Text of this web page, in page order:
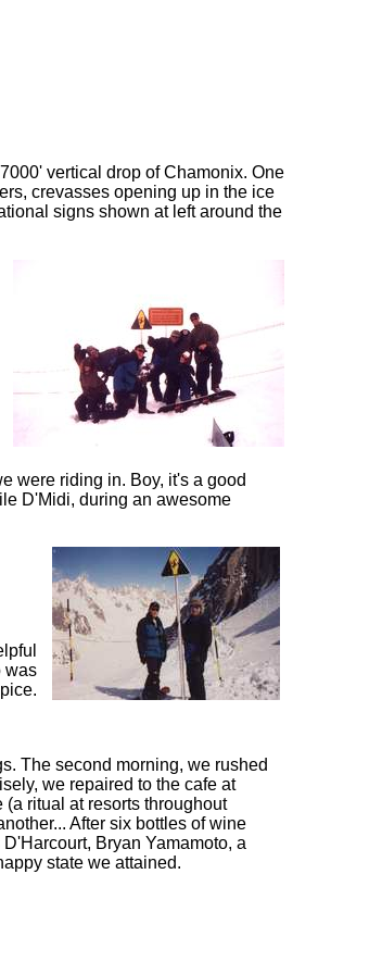
vertical drop of Chamonix. One
crevasses opening up in the ice
signs shown at left around the
were riding in. Boy, it's a good
D'Midi, during an awesome
was
The second morning, we rushed
we repaired to the cafe at
ritual at resorts throughout
After six bottles of wine
Bryan Yamamoto, a
state we attained.